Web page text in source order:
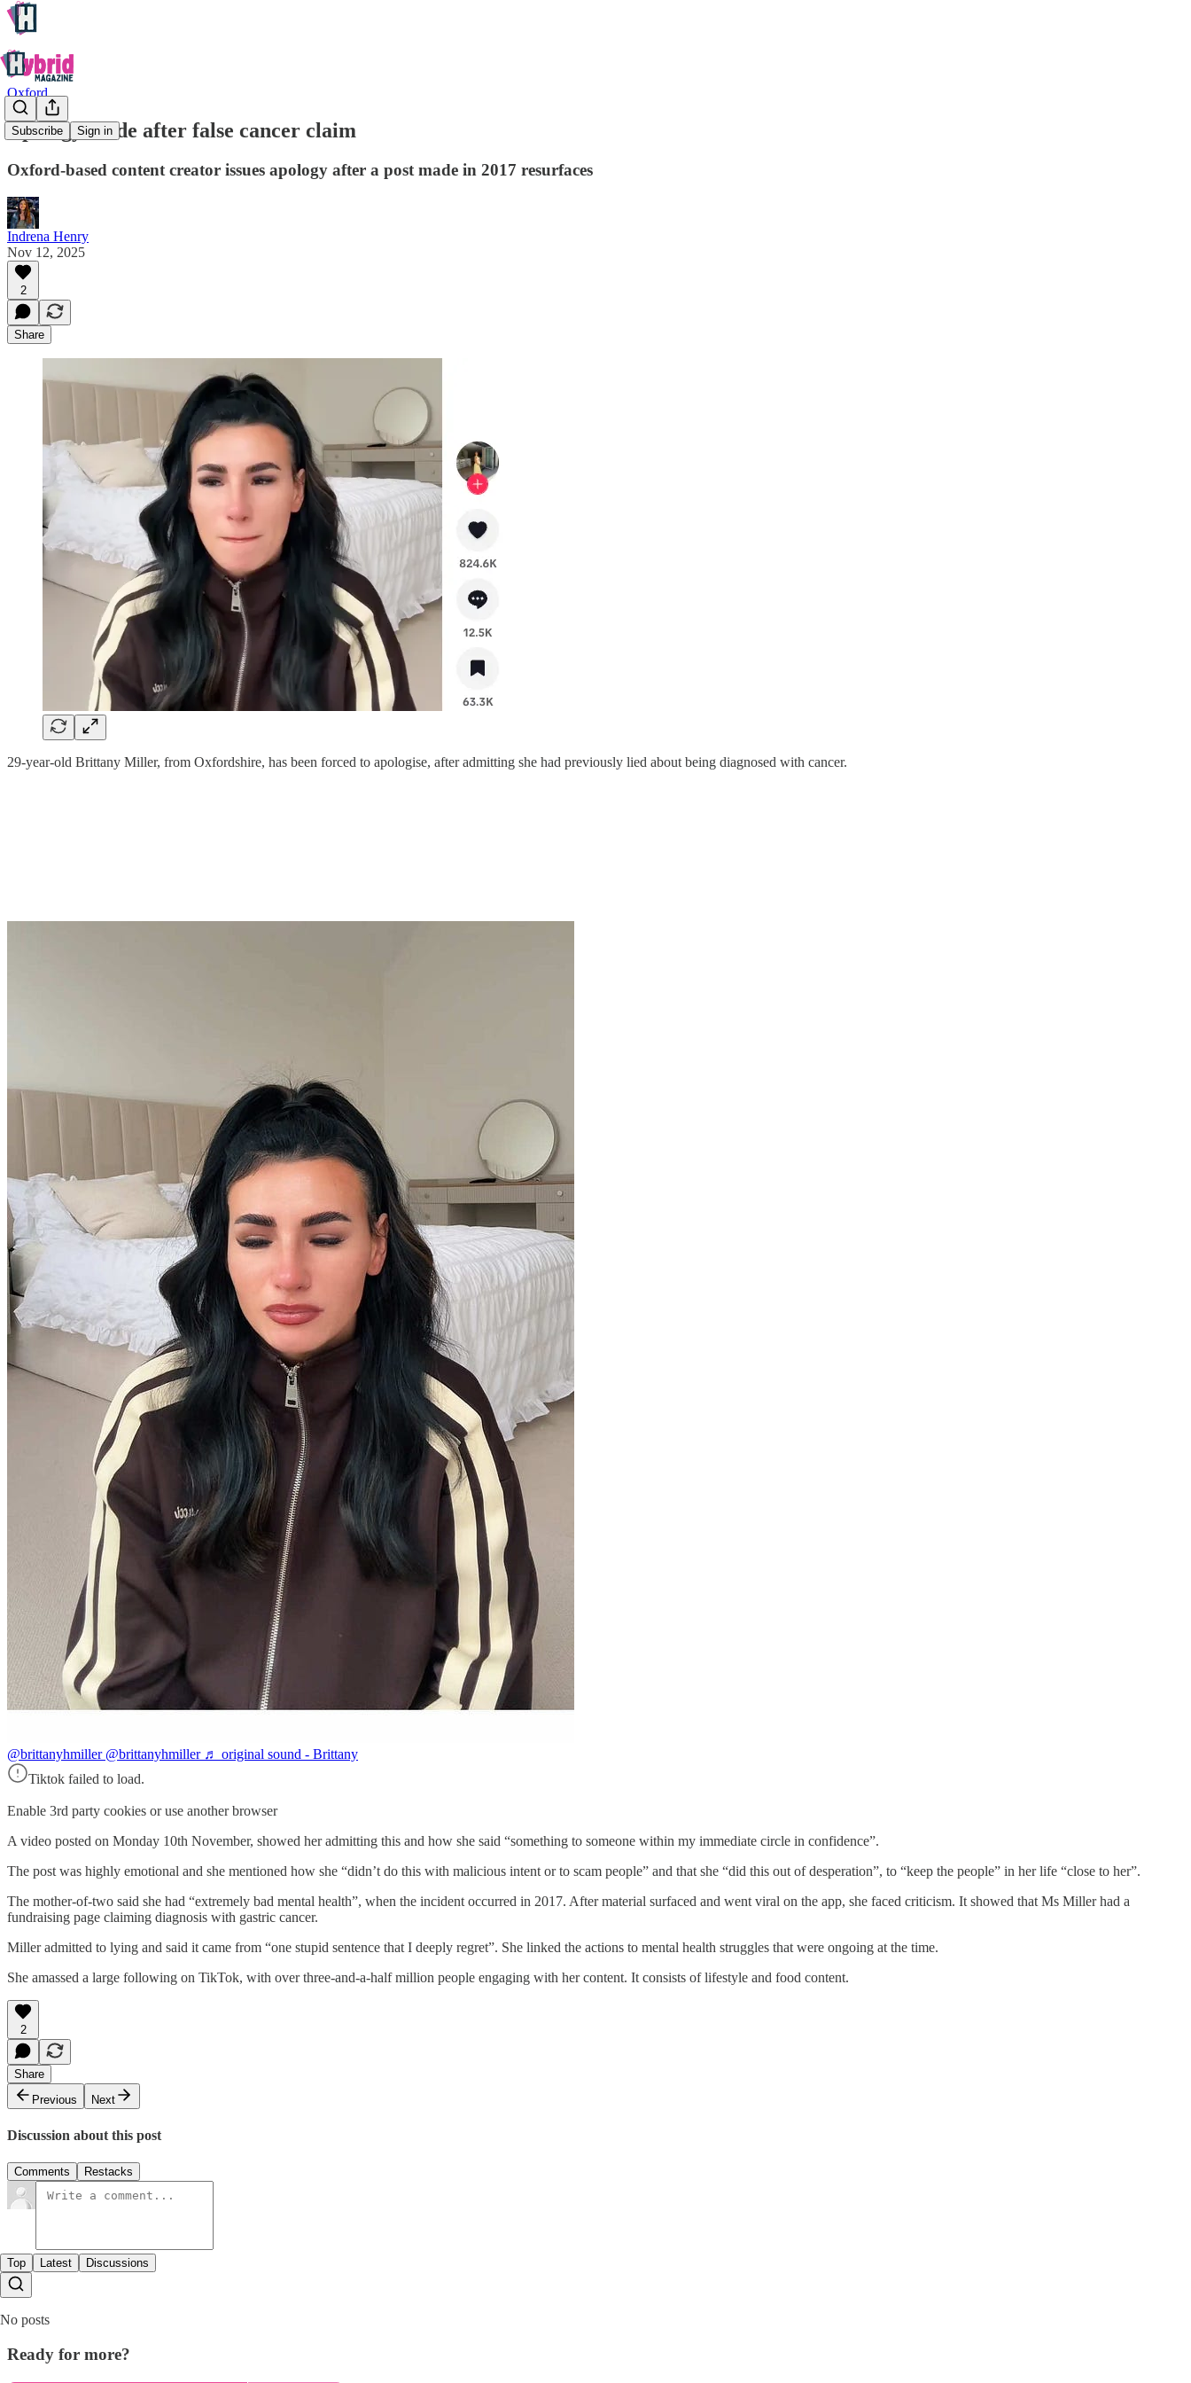
Subscribe Sign in
Oxford
Apology made after false cancer claim
Oxford-based content creator issues apology after a post made in 2017 resurfaces
Indrena Henry
Nov 12, 2025
2
Share
29-year-old Brittany Miller, from Oxfordshire, has been forced to apologise, after admitting she had previously lied about being diagnosed with cancer.
@brittanyhmiller@brittanyhmiller ♬ original sound - Brittany
Tiktok failed to load.
Enable 3rd party cookies or use another browser
A video posted on Monday 10th November, showed her admitting this and how she said “something to someone within my immediate circle in confidence”.
The post was highly emotional and she mentioned how she “didn’t do this with malicious intent or to scam people” and that she “did this out of desperation”, to “keep the people” in her life “close to her”.
The mother-of-two said she had “extremely bad mental health”, when the incident occurred in 2017. After material surfaced and went viral on the app, she faced criticism. It showed that Ms Miller had a
fundraising page claiming diagnosis with gastric cancer.
Miller admitted to lying and said it came from “one stupid sentence that I deeply regret”. She linked the actions to mental health struggles that were ongoing at the time.
She amassed a large following on TikTok, with over three-and-a-half million people engaging with her content. It consists of lifestyle and food content.
2
Share
Previous
Next
Discussion about this post
Comments Restacks
Top Latest Discussions
No posts
Ready for more?